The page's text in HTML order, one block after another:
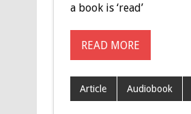
a book is ‘read’
READ MORE
Article Audiobook